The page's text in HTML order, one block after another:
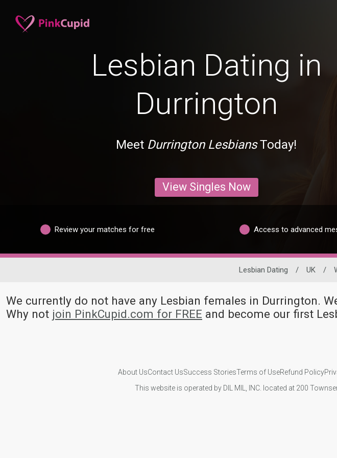
Lesbian Dating in
Durrington
Meet Durrington LesbiansToday!
View Singles Now
Review your matches for free Access to advanced
Lesbian Dating / UK /
We currently do not have any Lesbian females in Durrington.
Why not join PinkCupid.com for FREE and become our first
About UsContact UsSuccess StoriesTerms of UseRefund Policy
This website is operated by DIL MIL, INC. located at 200